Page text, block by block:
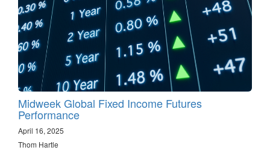
Midweek Global Fixed Income Futures
Performance
April 16, 2025
Thom Hartle